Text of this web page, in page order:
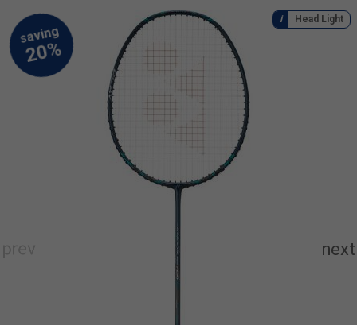
Head Light